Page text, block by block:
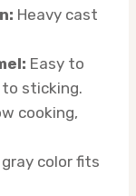
Heavy cast
Easy to
sticking.
cooking,
color fits